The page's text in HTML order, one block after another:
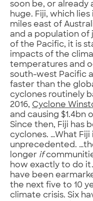
soon be, or already
huge. Fiji, which lies
miles east of
and a population of
of the Pacific, it is
impacts of the
temperatures and
south-west Pacific
faster than the
cyclones routinely
2016, Cyclone
and causing $1.4bn
Since then, Fiji has
cyclones. …What
unprecedented.
longer if
how exactly to do
have been
the next five to 10
climate crisis. Six